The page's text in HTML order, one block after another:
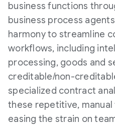
business functions
business process
harmony to streamline
workflows, including
processing, goods and
creditable/non-
specialized contract
these repetitive, manual
easing the strain on